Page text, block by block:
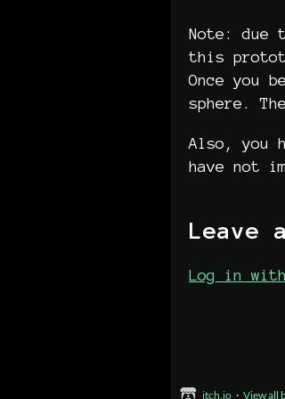
Note: due
this
Once you
sphere.
Also, you
have not
Leave
Log in
itch.io · View all